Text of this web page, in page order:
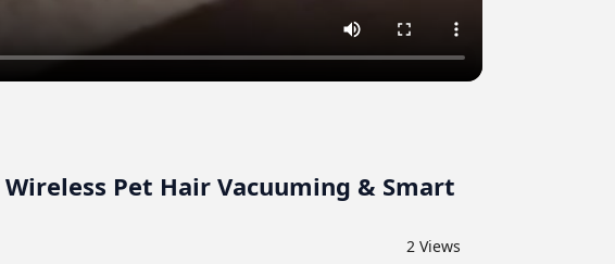
Pet Hair Vacuuming & Smart
2 Views